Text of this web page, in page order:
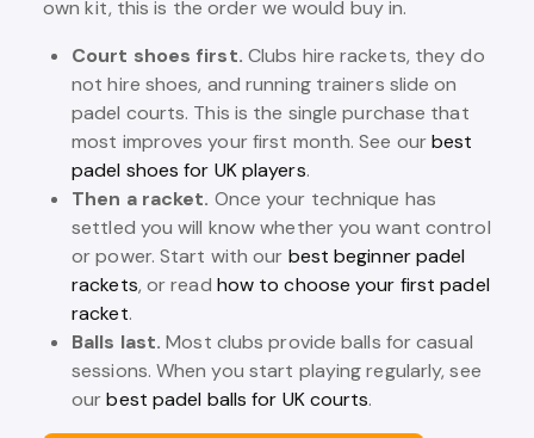
own kit, this is the order we would buy in.
Court shoes first. Clubs hire rackets, they do
not hire shoes, and running trainers slide on
padel courts. This is the single purchase that
most improves your first month. See ourbest
padel shoes for UK players.
Then a racket. Once your technique has
settled you will know whether you want control
or power. Start with our best beginner padel
rackets, or read how to choose your first padel
racket.
Balls last. Most clubs provide balls for casual
sessions. When you start playing regularly, see
ourbest padel balls for UK courts.